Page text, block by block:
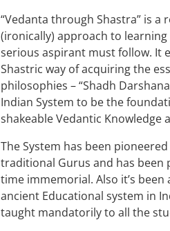
“Vedanta through Shastra” is a
(ironically) approach to
serious aspirant must follow. It
Shastric way of acquiring the
philosophies – “Shadh
Indian System to be the
shakeable Vedantic Knowledge
The System has been
traditional Gurus and has been
time immemorial. Also it’s been
ancient Educational system in
taught mandatorily to all the